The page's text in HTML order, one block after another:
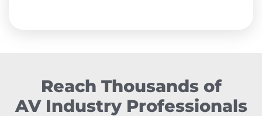
Reach Thousands of
AV Industry Professionals